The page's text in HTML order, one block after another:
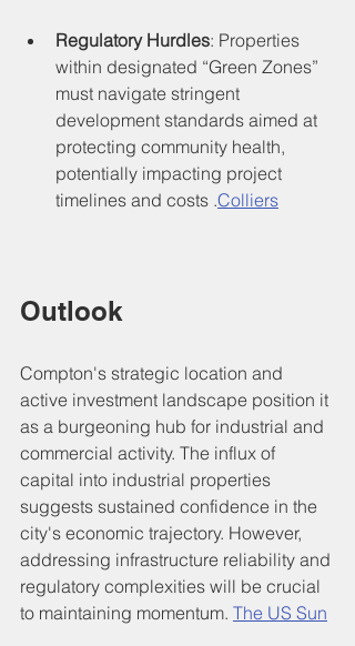
Regulatory Hurdles: Properties
within designated “Green Zones”
must navigate stringent
development standards aimed at
protecting community health,
potentially impacting project
timelines and costs .Colliers
Outlook
Compton's strategic location and
active investment landscape position it
as a burgeoning hub for industrial and
commercial activity. The influx of
capital into industrial properties
suggests sustained confidence in the
city's economic trajectory. However,
addressing infrastructure reliability and
regulatory complexities will be crucial
to maintaining momentum. The US Sun